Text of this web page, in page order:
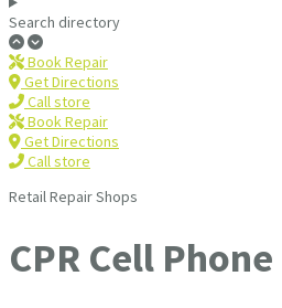
Search directory
Book Repair
Get Directions
Call store
Book Repair
Get Directions
Call store
Retail Repair Shops
CPR Cell